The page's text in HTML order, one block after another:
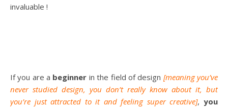
invaluable !
If you are a beginner in the field of design [meaning you’ve
never studied design, you don’t really know about it, but
you’re just attracted to it and feeling super creative],you